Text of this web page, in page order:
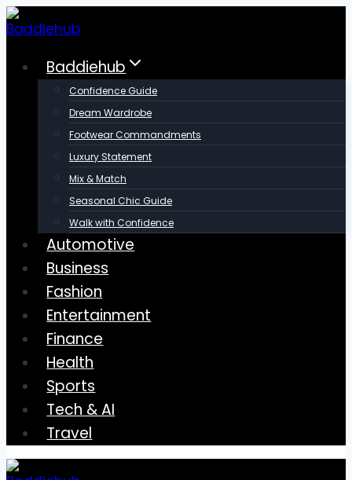
Skip
to
contentBaddiehub
Confidence Guide
Dream Wardrobe
Footwear Commandments
Luxury Statement
Mix & Match
Seasonal Chic Guide
Walk with Confidence
Automotive
Business
Fashion
Entertainment
Finance
Health
Sports
Tech & AI
Travel